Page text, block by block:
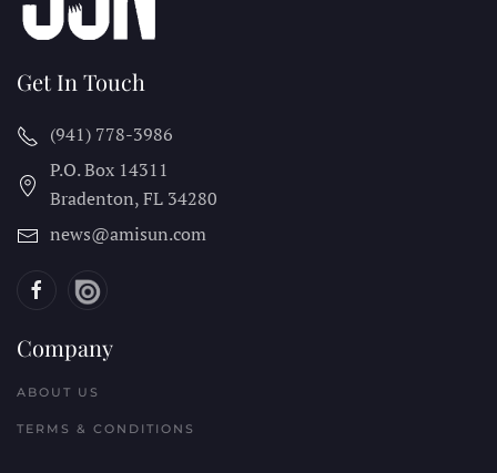
Get In Touch
(941) 778-3986
P.O. Box 14311
Bradenton, FL 34280
news@amisun.com
Company
ABOUT US
TERMS & CONDITIONS